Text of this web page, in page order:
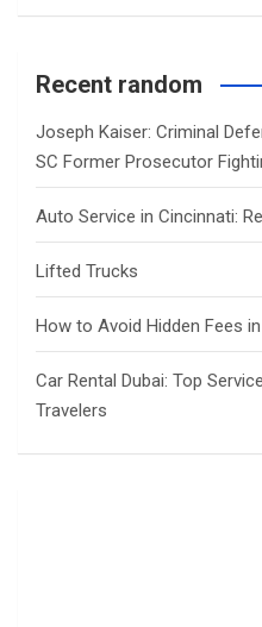
Recent random
Joseph Kaiser: Criminal
SC Former Prosecutor
Auto Service in Cincinnati:
Lifted Trucks
How to Avoid Hidden Fees
Car Rental Dubai: Top
Travelers